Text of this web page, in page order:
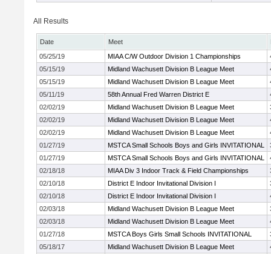
All Results
Date Meet
05/25/19
MIAA C/W Outdoor Division 1 Championships
05/15/19
Midland Wachusett Division B League Meet
05/15/19
Midland Wachusett Division B League Meet
05/11/19
58th Annual Fred Warren District E
02/02/19
Midland Wachusett Division B League Meet
02/02/19
Midland Wachusett Division B League Meet
02/02/19
Midland Wachusett Division B League Meet
01/27/19
MSTCA Small Schools Boys and Girls INVITATIONAL
01/27/19
MSTCA Small Schools Boys and Girls INVITATIONAL
02/18/18
MIAA Div 3 Indoor Track & Field Championships
02/10/18
District E Indoor Invitational Division I
02/10/18
District E Indoor Invitational Division I
02/03/18
Midland Wachusett Division B League Meet
02/03/18
Midland Wachusett Division B League Meet
01/27/18
MSTCA Boys Girls Small Schools INVITATIONAL
05/18/17
Midland Wachusett Division B League Meet